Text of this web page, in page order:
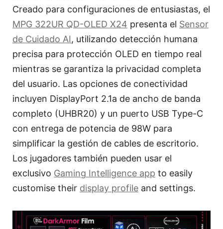
Creado para configuraciones de entusiastas, el
MPG 322UR QD-OLED X24 presenta el Sensor
de Cuidado AI, utilizando detección humana
precisa para protección OLED en tiempo real
mientras se garantiza la privacidad completa
del usuario. Las opciones de conectividad
incluyen DisplayPort 2.1a de ancho de banda
completo (UHBR20) y un puerto USB Type-C
con entrega de potencia de 98W para
simplificar la gestión de cables de escritorio.
Los jugadores también pueden usar el
exclusivo Gaming Intelligence app to easily
customise their display profile and settings.